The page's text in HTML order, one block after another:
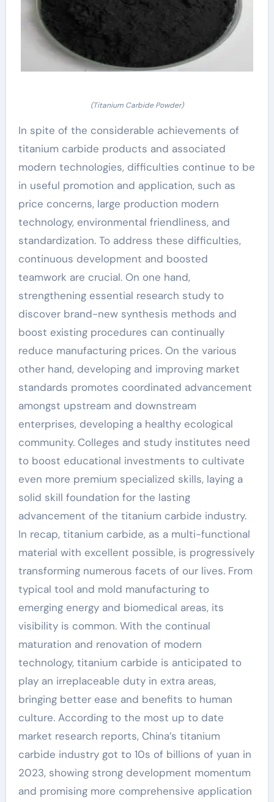
(Titanium Carbide Powder)
In spite of the considerable achievements of
titanium carbide products and associated
modern technologies, difficulties continue to be
in useful promotion and application, such as
price concerns, large production modern
technology, environmental friendliness, and
standardization. To address these difficulties,
continuous development and boosted
teamwork are crucial. On one hand,
strengthening essential research study to
discover brand-new synthesis methods and
boost existing procedures can continually
reduce manufacturing prices. On the various
other hand, developing and improving market
standards promotes coordinated advancement
amongst upstream and downstream
enterprises, developing a healthy ecological
community. Colleges and study institutes need
to boost educational investments to cultivate
even more premium specialized skills, laying a
solid skill foundation for the lasting
advancement of the titanium carbide industry.
In recap, titanium carbide, as a multi-functional
material with excellent possible, is progressively
transforming numerous facets of our lives. From
typical tool and mold manufacturing to
emerging energy and biomedical areas, its
visibility is common. With the continual
maturation and renovation of modern
technology, titanium carbide is anticipated to
play an irreplaceable duty in extra areas,
bringing better ease and benefits to human
culture. According to the most up to date
market research reports, China’s titanium
carbide industry got to 10s of billions of yuan in
2023, showing strong development momentum
and promising more comprehensive application